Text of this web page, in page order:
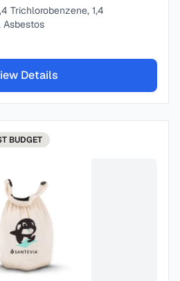
Trichlorobenzene, 1,4
Asbestos
Details
BUDGET